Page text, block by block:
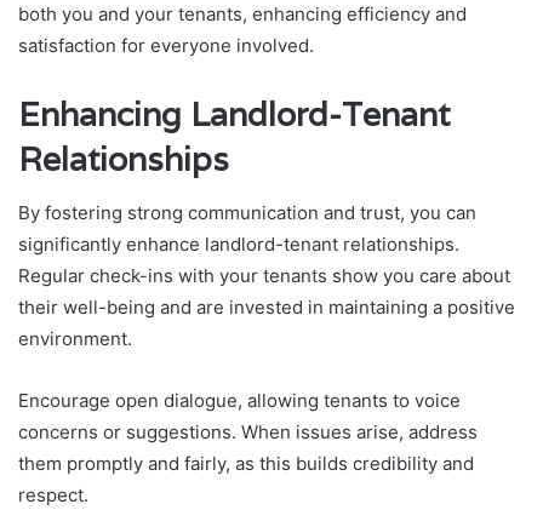
both you and your tenants, enhancing efficiency and
satisfaction for everyone involved.
Enhancing Landlord-Tenant
Relationships
By fostering strong communication and trust, you can
significantly enhance landlord-tenant relationships.
Regular check-ins with your tenants show you care about
their well-being and are invested in maintaining a positive
environment.
Encourage open dialogue, allowing tenants to voice
concerns or suggestions. When issues arise, address
them promptly and fairly, as this builds credibility and
respect.